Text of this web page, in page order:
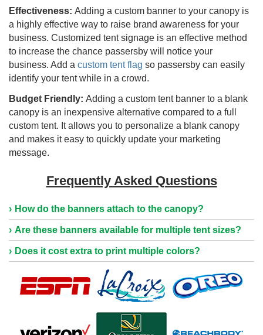
Effectiveness: Adding a custom banner to your canopy is
a highly effective way to raise brand awareness for your
business. Customized tent signage is an effective method
to increase the chance passersby will notice your
business. Add a custom tent flag so passersby can easily
identify your tent while in a crowd.
Budget Friendly: Adding a custom tent banner to a blank
canopy is an inexpensive alternative compared to a full
custom tent. It allows you to personalize a blank canopy
and makes it easy to quickly update your marketing
message.
Frequently Asked Questions
How do the banners attach to the canopy?
Are these banners available for multiple tent sizes?
Does it cost extra to print multiple colors?